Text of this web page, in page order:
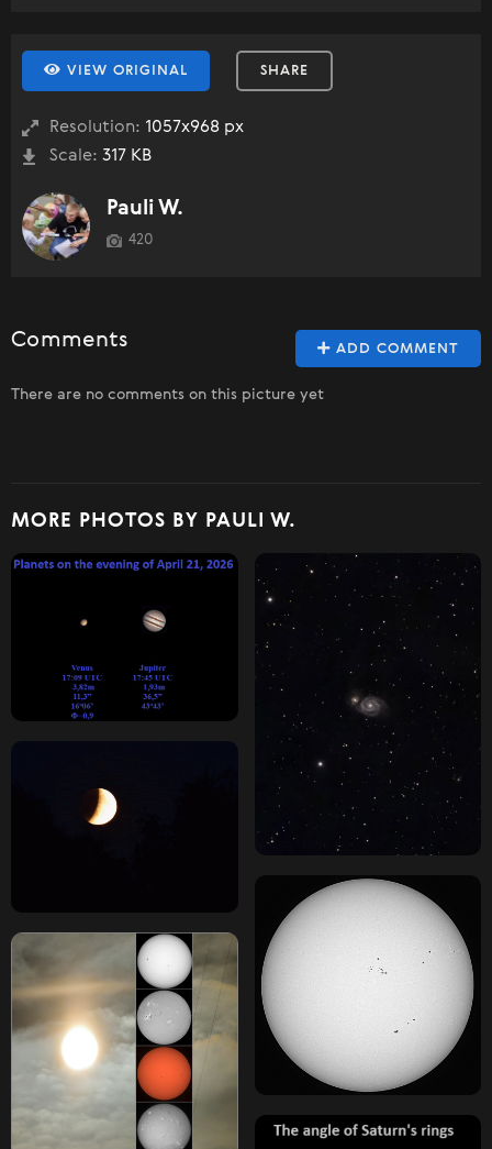
VIEW ORIGINAL SHARE
Resolution: 1057x968 px
Scale: 317 KB
Pauli W.
420
ADD COMMENT
Comments
There are no comments on this picture yet
MORE PHOTOS BY PAULI W.